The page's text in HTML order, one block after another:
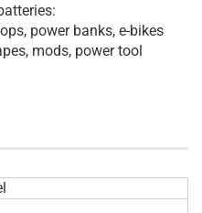
power banks, e-bikes
mods, power tool